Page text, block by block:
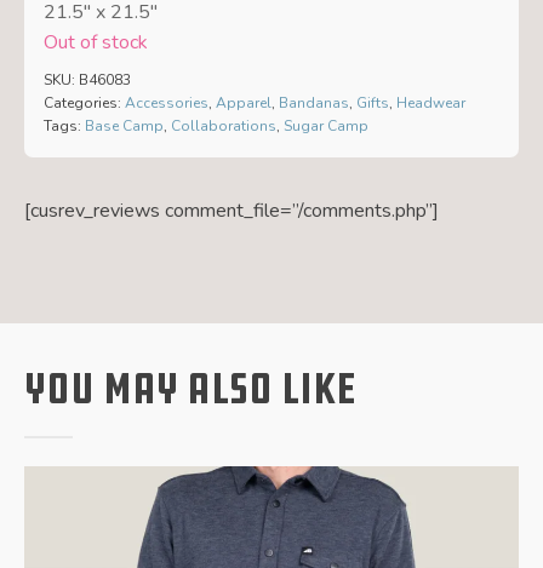
21.5″ x 21.5″
Out of stock
SKU: B46083
Categories: Accessories, Apparel, Bandanas, Gifts, Headwear
Tags: Base Camp, Collaborations, Sugar Camp
[cusrev_reviews comment_file=”/comments.php”]
You May Also Like